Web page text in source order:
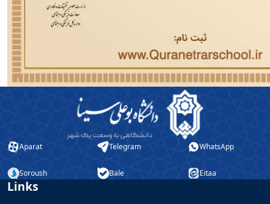
Aparat Telegram WhatsApp
Soroush Bale Eitaa
Links